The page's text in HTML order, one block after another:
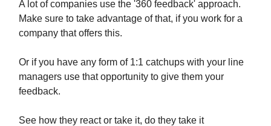
A lot of companies use the '360 feedback' approach.
Make sure to take advantage of that, if you work for a
company that offers this.
Or if you have any form of 1:1 catchups with your line
managers use that opportunity to give them your
feedback.
See how they react or take it, do they take it